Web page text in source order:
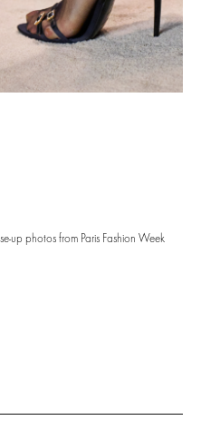
up photos from Paris Fashion Week